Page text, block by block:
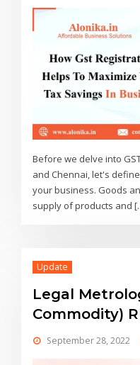
Before we delve into
and Chennai, let's
your business. Goods
supply of products and
Update
Legal
Commodity)
September 28, 2022